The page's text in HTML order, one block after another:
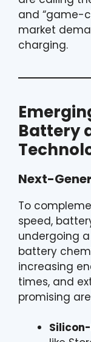
and “game-
market
charging.
Battery
Next-
To
speed,
undergoing
battery
increasing
times, and
promising